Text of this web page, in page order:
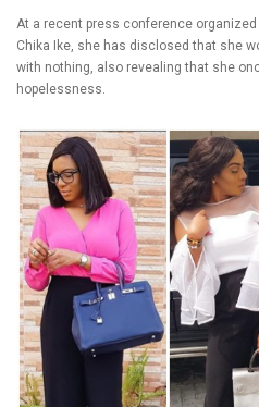
At a recent press conference
Chika Ike, she has disclosed that she
with nothing, also revealing that she
hopelessness.